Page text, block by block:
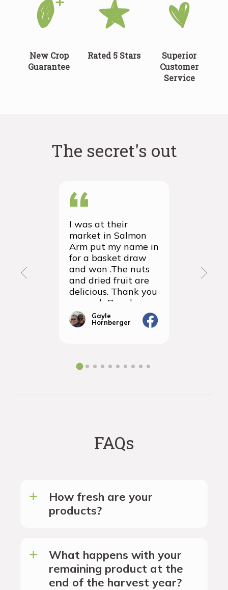
New Crop
Guarantee
Rated 5 Stars
Superior
Customer
Service
The secret's out
I was at their
market in Salmon
Arm put my name in
for a basket draw
and won .The nuts
and dried fruit are
delicious. Thank you
so much Rancho
Vignola
Gayle
Hornberger
thrilled
FAQs
How fresh are your
products?
What happens with your
remaining product at the
end of the harvest year?